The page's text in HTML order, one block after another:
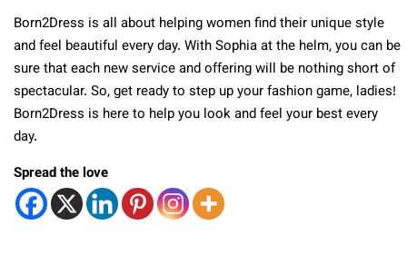
Born2Dress is all about helping women find their unique style
and feel beautiful every day. With Sophia at the helm, you can be
sure that each new service and offering will be nothing short of
spectacular. So, get ready to step up your fashion game, ladies!
Born2Dress is here to help you look and feel your best every
day.
Spread the love